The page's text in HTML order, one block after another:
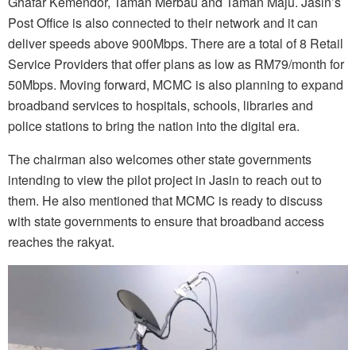
Post Office is also connected to their network and it can
deliver speeds above 900Mbps. There are a total of 8 Retail
Service Providers that offer plans as low as RM79/month for
50Mbps. Moving forward, MCMC is also planning to expand
broadband services to hospitals, schools, libraries and
police stations to bring the nation into the digital era.
The chairman also welcomes other state governments
intending to view the pilot project in Jasin to reach out to
them. He also mentioned that MCMC is ready to discuss
with state governments to ensure that broadband access
reaches the rakyat.